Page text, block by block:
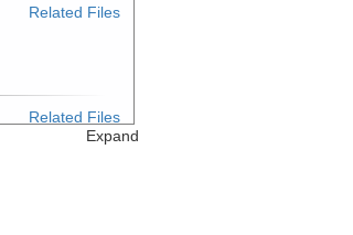
Related Files
Related Files
Expand